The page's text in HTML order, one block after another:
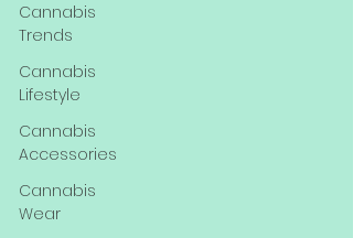
Cannabis
Trends
Cannabis
Lifestyle
Cannabis
Accessories
Cannabis
Wear